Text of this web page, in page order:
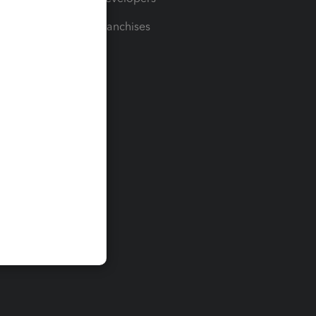
For Franchises